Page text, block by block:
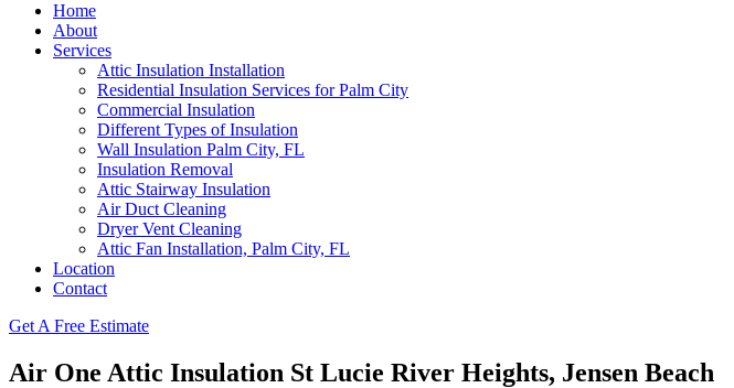
Home
About
Services
Attic Insulation Installation
Residential Insulation Services for Palm City
Commercial Insulation
Different Types of Insulation
Wall Insulation Palm City, FL
Insulation Removal
Attic Stairway Insulation
Air Duct Cleaning
Dryer Vent Cleaning
Attic Fan Installation, Palm City, FL
Location
Contact
Get A Free Estimate
Air One Attic Insulation St Lucie River Heights, Jensen Beach